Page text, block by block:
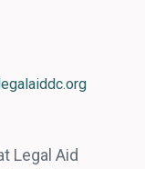
Legal Aid